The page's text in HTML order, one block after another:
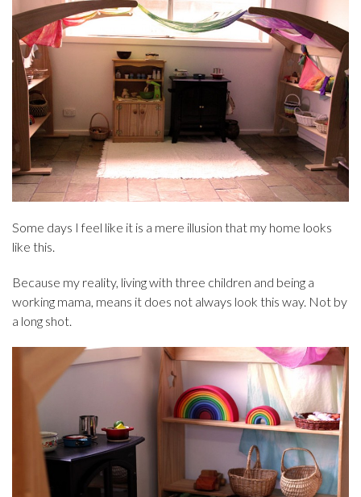
Some days I feel like it is a mere illusion that my home looks
like this.
Because my reality, living with three children and being a
working mama, means it does not always look this way. Not by
a long shot.